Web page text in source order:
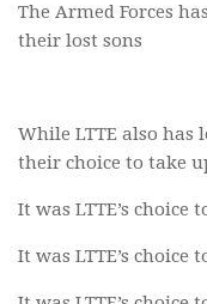
The Armed Forces
their lost sons
While LTTE also has
their choice to take
It was LTTE’s choice
It was LTTE’s